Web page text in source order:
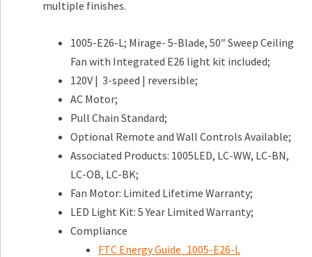
multiple finishes.
1005-E26-L; Mirage- 5-Blade, 50″ Sweep Ceiling
Fan with Integrated E26 light kit included;
120V | 3-speed | reversible;
AC Motor;
Pull Chain Standard;
Optional Remote and Wall Controls Available;
Associated Products: 1005LED, LC-WW, LC-BN,
LC-OB, LC-BK;
Fan Motor: Limited Lifetime Warranty;
LED Light Kit: 5 Year Limited Warranty;
Compliance
FTC Energy Guide_1005-E26-L